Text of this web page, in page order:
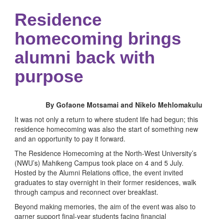
Residence
homecoming brings
alumni back with
purpose
By Gofaone Motsamai and Nikelo Mehlomakulu
It was not only a return to where student life had begun; this
residence homecoming was also the start of something new
and an opportunity to pay it forward.
The Residence Homecoming at the North-West University’s
(NWU’s) Mahikeng Campus took place on 4 and 5 July.
Hosted by the Alumni Relations office, the event invited
graduates to stay overnight in their former residences, walk
through campus and reconnect over breakfast.
Beyond making memories, the aim of the event was also to
garner support final-year students facing financial